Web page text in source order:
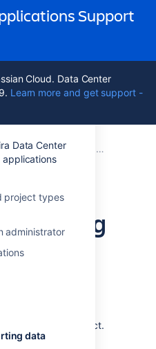
Support
Cloud. Data Center
Learn more and get support -
Data Center
applications
project types
administrator
data
Jira applications 9.12 Documentation
archiving
requirements
to:
or obsolete project.
into several